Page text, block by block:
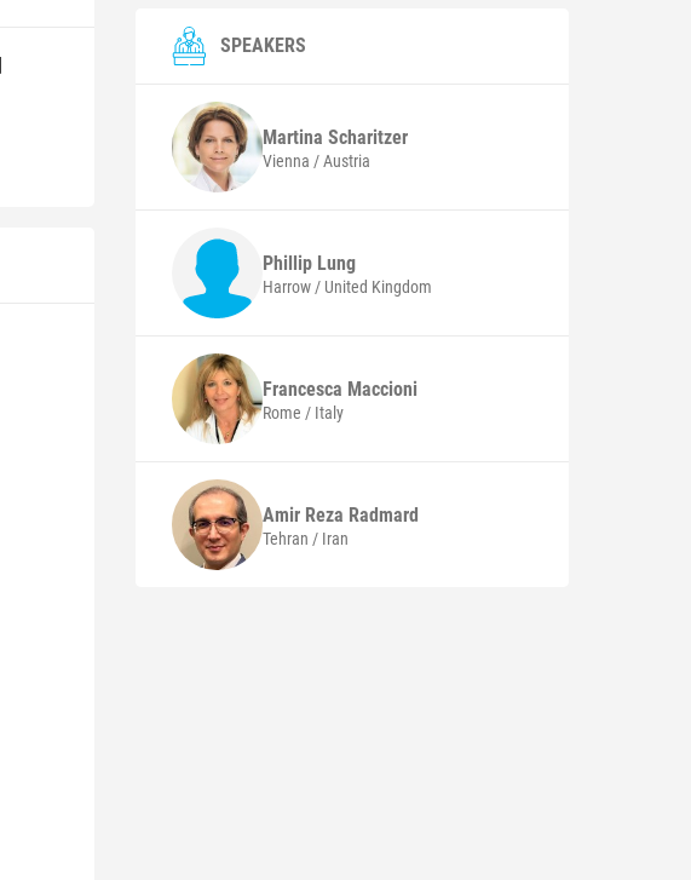
SPEAKERS
MartinaScharitzer
Vienna / Austria
Phillip Lung
Harrow / United Kingdom
Francesca Maccioni
Rome / Italy
Amir Reza Radmard
Tehran / Iran